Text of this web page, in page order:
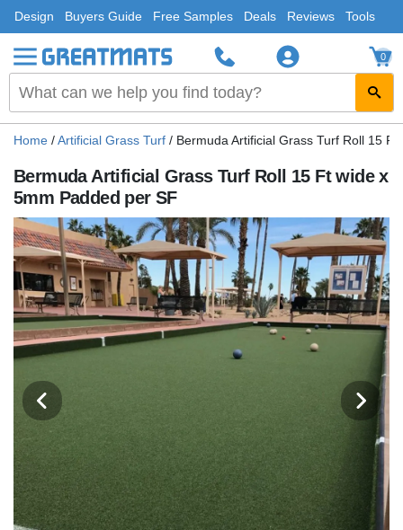
Design Buyers Guide Free Samples Deals Reviews Tools
0
Home /Artificial Grass Turf / Bermuda Artificial Grass Turf Roll 15
Bermuda Artificial Grass Turf Roll 15 Ft wide x
5mm Padded per SF